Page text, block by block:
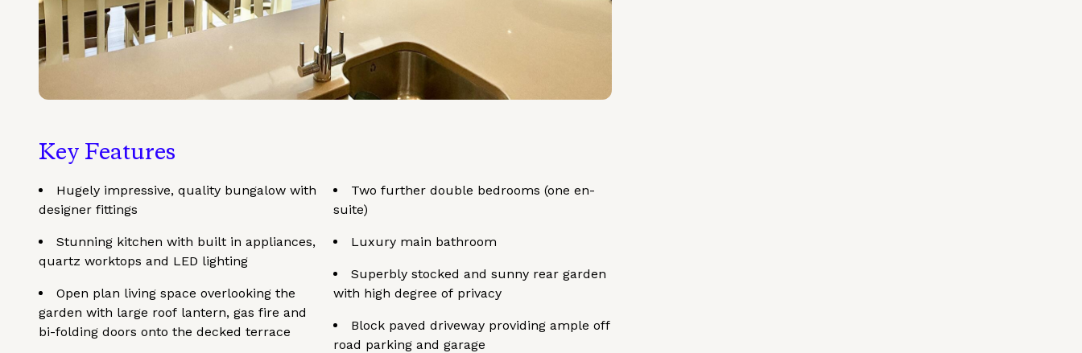
Key Features
Hugely impressive, quality bungalow with
designer fittings
Stunning kitchen with built in appliances,
quartz worktops and LED lighting
Open plan living space overlooking the
garden with large roof lantern, gas fire and
bi-folding doors onto the decked terrace
Two further double bedrooms (one en-
suite)
Luxury main bathroom
Superbly stocked and sunny rear garden
with high degree of privacy
Block paved driveway providing ample off
road parking and garage